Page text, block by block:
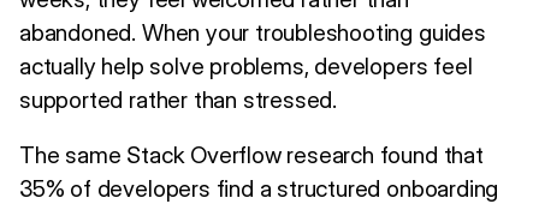
abandoned. When your troubleshooting guides
actually help solve problems, developers feel
supported rather than stressed.
The same Stack Overflow research found that
35% of developers find a structured onboarding